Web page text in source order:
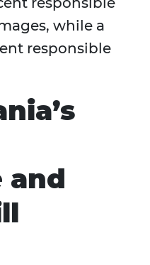
while a
responsible
and